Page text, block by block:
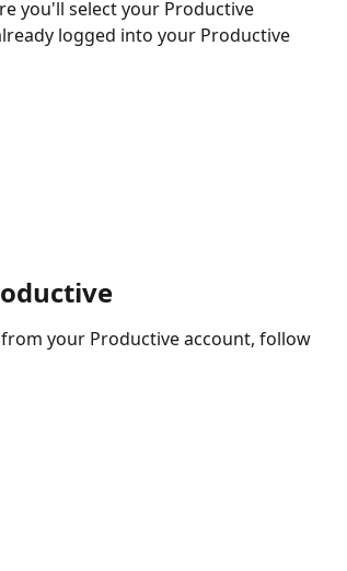
you'll select your Productive
logged into your Productive
your Productive account, follow